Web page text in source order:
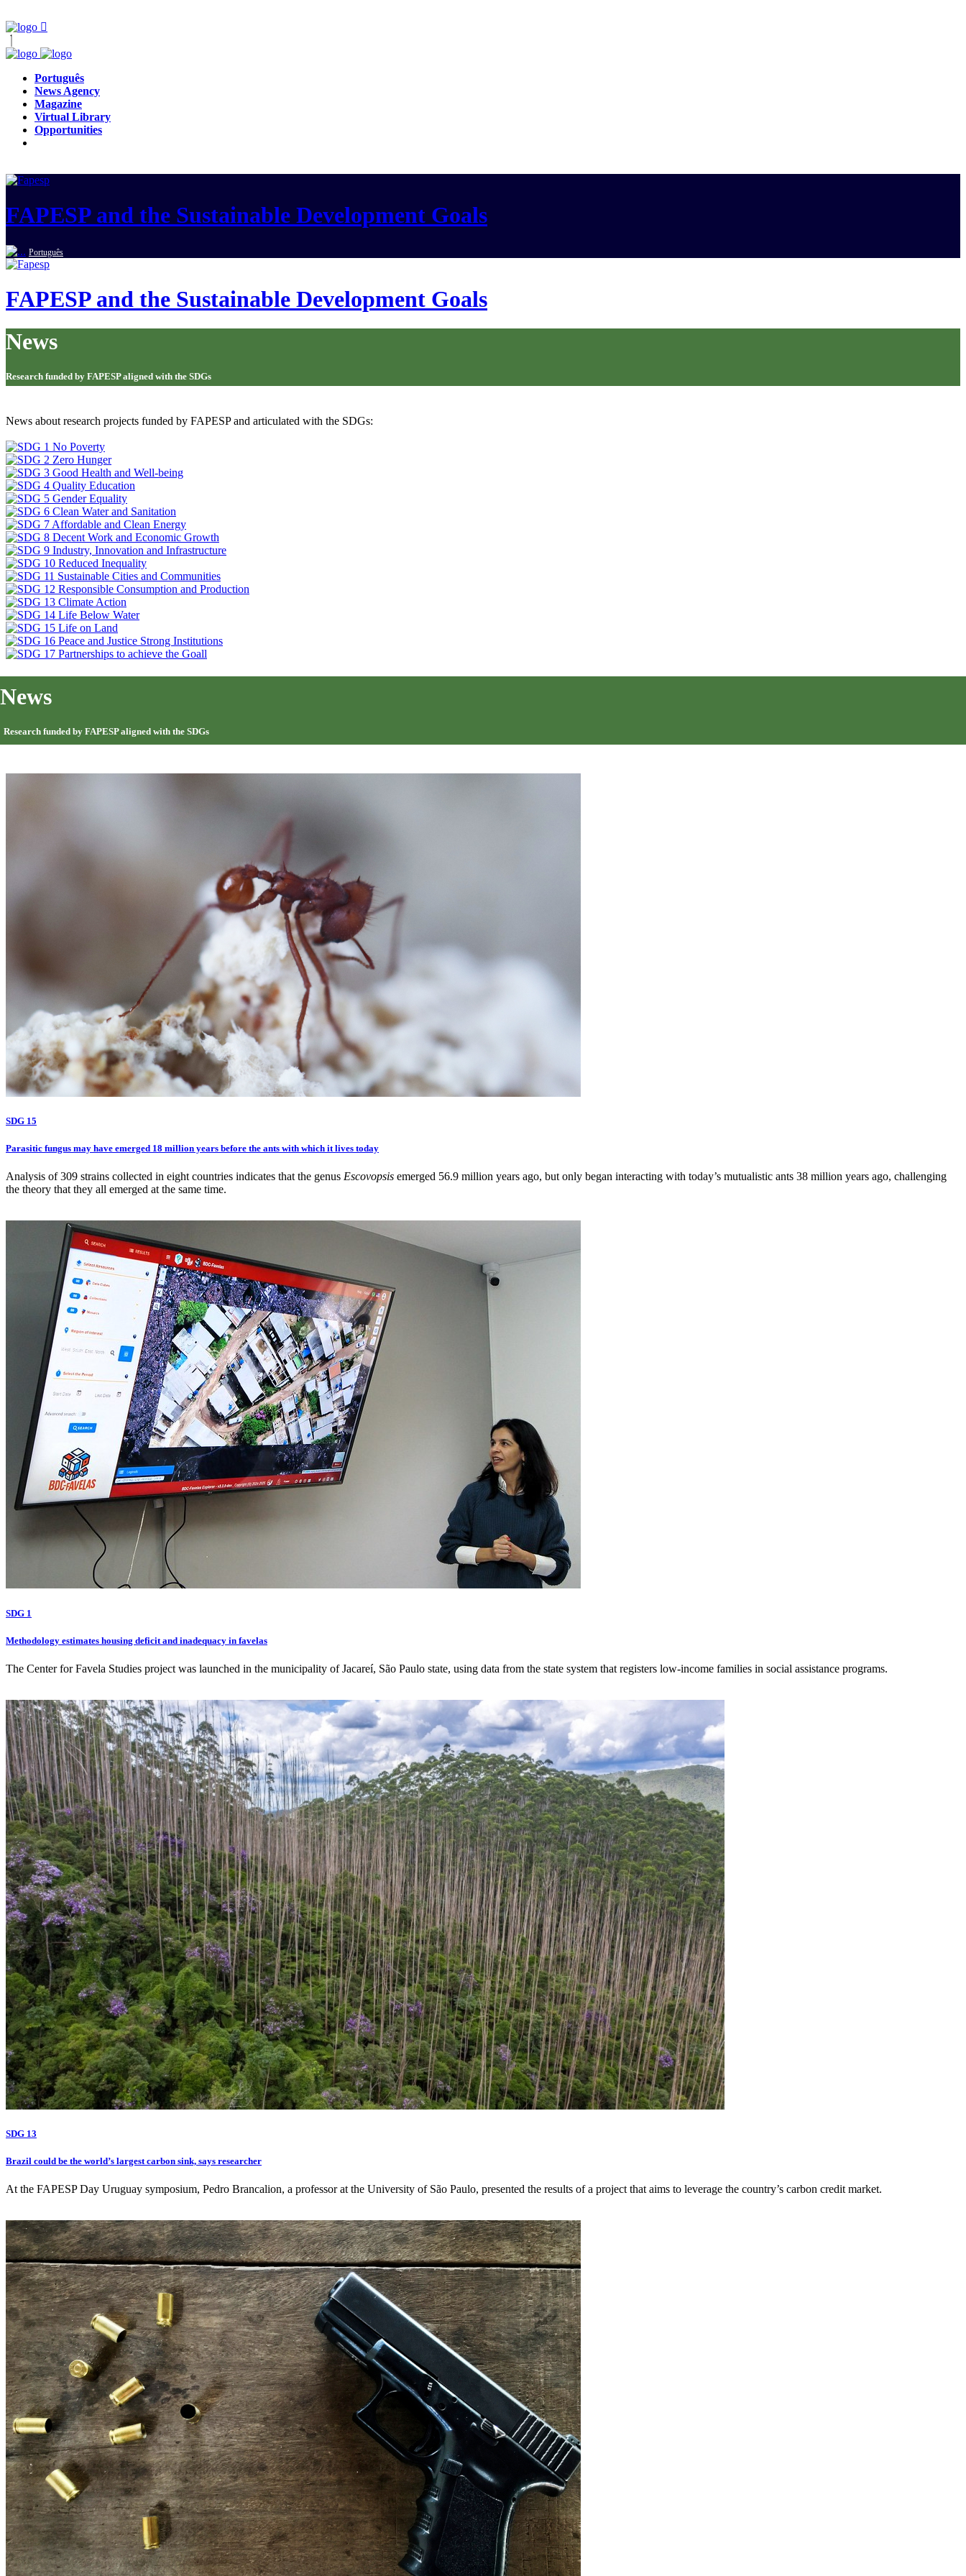
Português
News Agency
Magazine
Virtual Library
Opportunities
FAPESP and the Sustainable Development Goals
Português
FAPESP and the Sustainable Development Goals
News
Research funded by FAPESP aligned with the SDGs
News about research projects funded by FAPESP and articulated with the SDGs:
News
Research funded by FAPESP aligned with the SDGs
SDG 15
Parasitic fungus may have emerged 18 million years before the ants with which it lives today
Analysis of 309 strains collected in eight countries indicates that the genus Escovopsis emerged 56.9 million years ago, but only began interacting with today’s mutualistic ants 38 million years ago, challenging
the theory that they all emerged at the same time.
SDG 1
Methodology estimates housing deficit and inadequacy in favelas
The Center for Favela Studies project was launched in the municipality of Jacareí, São Paulo state, using data from the state system that registers low-income families in social assistance programs.
SDG 13
Brazil could be the world’s largest carbon sink, says researcher
At the FAPESP Day Uruguay symposium, Pedro Brancalion, a professor at the University of São Paulo, presented the results of a project that aims to leverage the country’s carbon credit market.